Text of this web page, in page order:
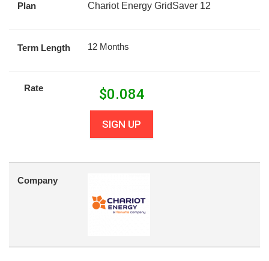
Plan Chariot Energy GridSaver 12
Term Length 12 Months
Rate $0.084
SIGN UP
Company